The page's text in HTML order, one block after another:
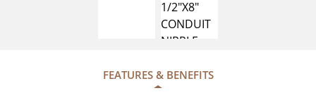
FEATURES & BENEFITS